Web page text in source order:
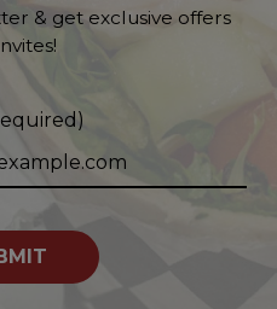
& get exclusive offers